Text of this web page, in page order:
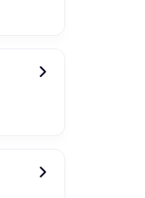
Paper